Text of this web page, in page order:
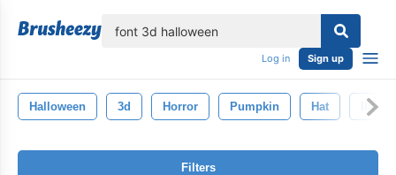
Log in Sign up
Halloween 3d Horror Pumpkin Hat
Filters